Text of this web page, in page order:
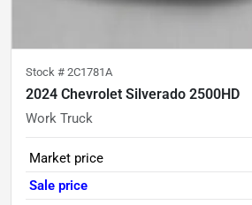
Stock # 2C1781A
2024 Chevrolet Silverado 2500HD
Work Truck
Market price
Sale price